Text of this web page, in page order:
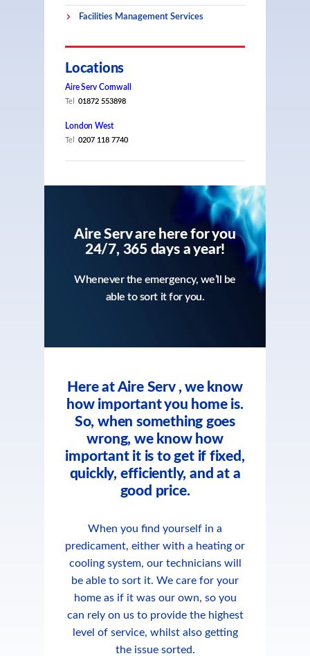
Facilities Management Services
Locations
Aire Serv Cornwall
Tel 01872 553898
London West
Tel 0207 118 7740
Aire Serv are here for you
24/7, 365 days a year!
Whenever the emergency, we’ll be
able to sort it for you.
Here at Aire Serv , we know
how important you home is.
So, when something goes
wrong, we know how
important it is to get if fixed,
quickly, efficiently, and at a
good price.
When you find yourself in a
predicament, either with a heating or
cooling system, our technicians will
be able to sort it. We care for your
home as if it was our own, so you
can rely on us to provide the highest
level of service, whilst also getting
the issue sorted.